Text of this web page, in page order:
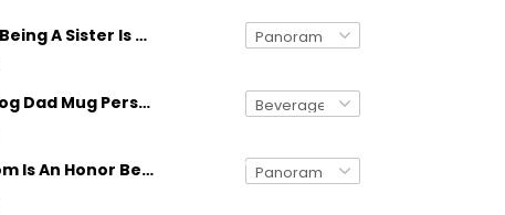
Being A Sister Is An Honor Being An Aunt Is Priceless Custom Name Mug
Gifts for Dog Dad Mug Personalized Dog Breed And Name Funny Gift
Being A Mom Is An Honor Being An Aunt Is Priceless Custom Name Mug